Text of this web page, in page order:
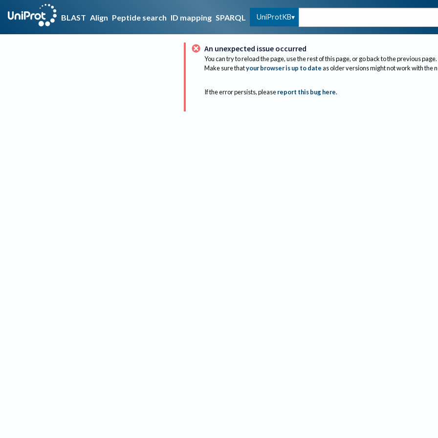
BLAST Align Peptide search ID mapping SPARQL UniProtKB
An unexpected issue occurred
You can try to reload the page, use the rest of this page, or go back to the previous page.
Make sure thatyour browser is up to dateas older versions might not work with the
If the error persists, please report this bug here.